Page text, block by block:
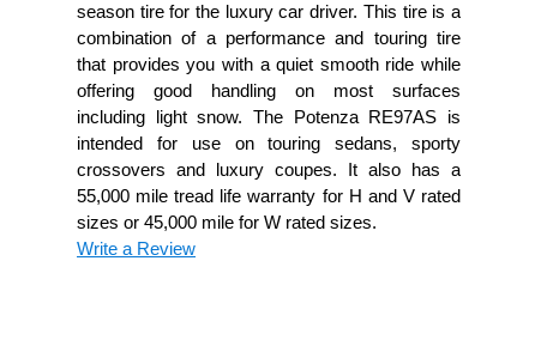
season tire for the luxury car driver. This tire is a
combination of a performance and touring tire
that provides you with a quiet smooth ride while
offering good handling on most surfaces
including light snow. The Potenza RE97AS is
intended for use on touring sedans, sporty
crossovers and luxury coupes. It also has a
55,000 mile tread life warranty for H and V rated
sizes or 45,000 mile for W rated sizes.
Write a Review